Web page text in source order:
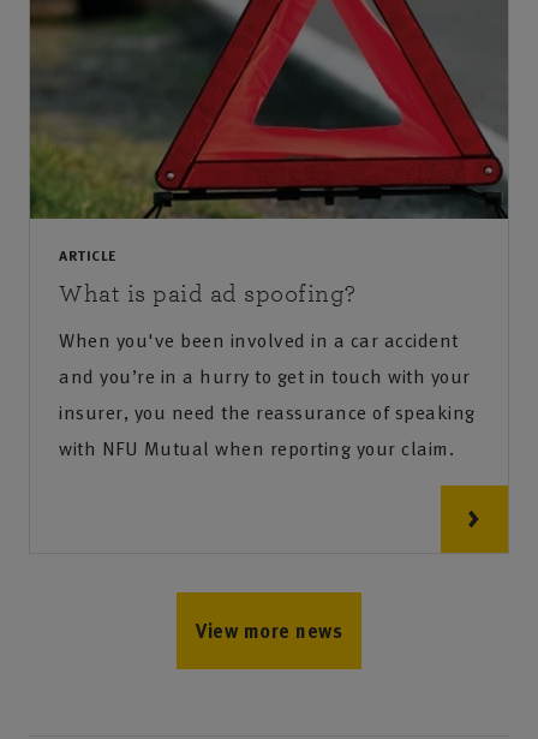
ARTICLE
What is paid ad spoofing?
When you've been involved in a car accident
and you’re in a hurry to get in touch with your
insurer, you need the reassurance of speaking
with NFU Mutual when reporting your claim.
View more news